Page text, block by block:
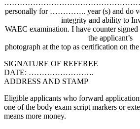
personally for ………….. year (s) and do
integrity and ability to
WAEC examination. I have counter
the applicant’s
photograph at the top as certification on
SIGNATURE OF REFEREE
DATE: …………………….
ADDRESS AND STAMP
Eligible applicants who forward
one of the body exam script markers or
means more money.